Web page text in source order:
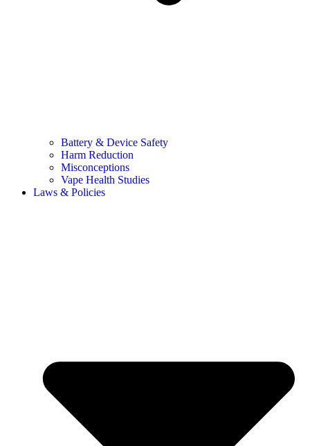
Battery & Device Safety
Harm Reduction
Misconceptions
Vape Health Studies
Laws & Policies